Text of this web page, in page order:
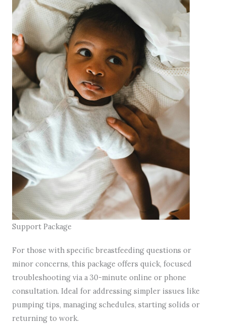
Support Package
For those with specific breastfeeding questions or
minor concerns, this package offers quick, focused
troubleshooting via a 30-minute online or phone
consultation. Ideal for addressing simpler issues like
pumping tips, managing schedules, starting solids or
returning to work.